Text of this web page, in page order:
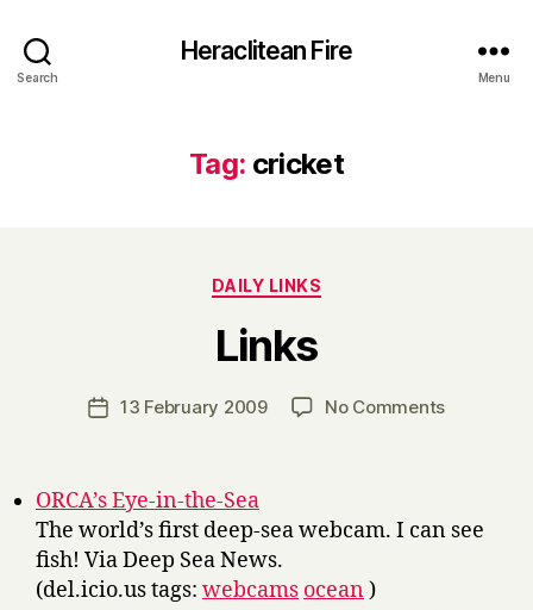
Search
Heraclitean Fire
Menu
Tag: cricket
Categories
DAILY LINKS
Links
Post
author
y
H
a
Post13 February 2009 No Commentson
ORCA’s Eye-in-the-Sea
The world’s first deep-sea webcam. I can see
fish! Via Deep Sea News.
(del.icio.us tags: webcams ocean)